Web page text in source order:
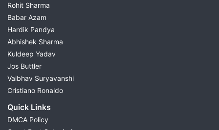
Rohit Sharma
Babar Azam
Hardik Pandya
Abhishek Sharma
Kuldeep Yadav
Jos Buttler
Vaibhav Suryavanshi
Cristiano Ronaldo
Quick Links
DMCA Policy